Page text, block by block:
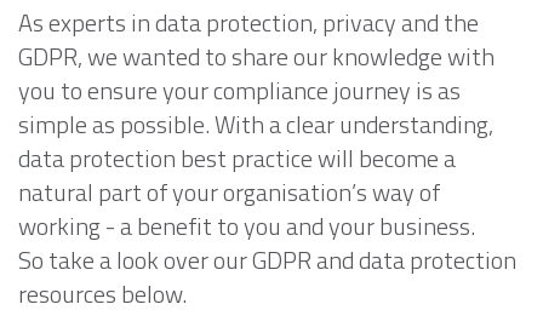
As experts in data protection, privacy and the
GDPR, we wanted to share our knowledge with
you to ensure your compliance journey is as
simple as possible. With a clear understanding,
data protection best practice will become a
natural part of your organisation’s way of
working - a benefit to you and your business.
So take a look over our GDPR and data protection
resources below.